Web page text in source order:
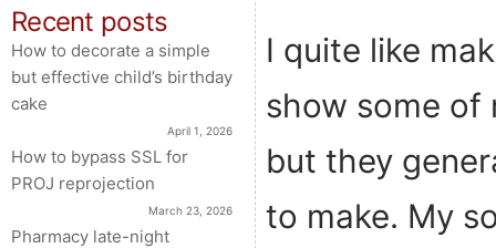
I quite like
show some of
but they
to make. My
Recent posts
How to decorate a simple
but effective child’s birthday
cake
April 1, 2026
How to bypass SSL for
PROJ reprojection
March 23, 2026
Pharmacy late-night